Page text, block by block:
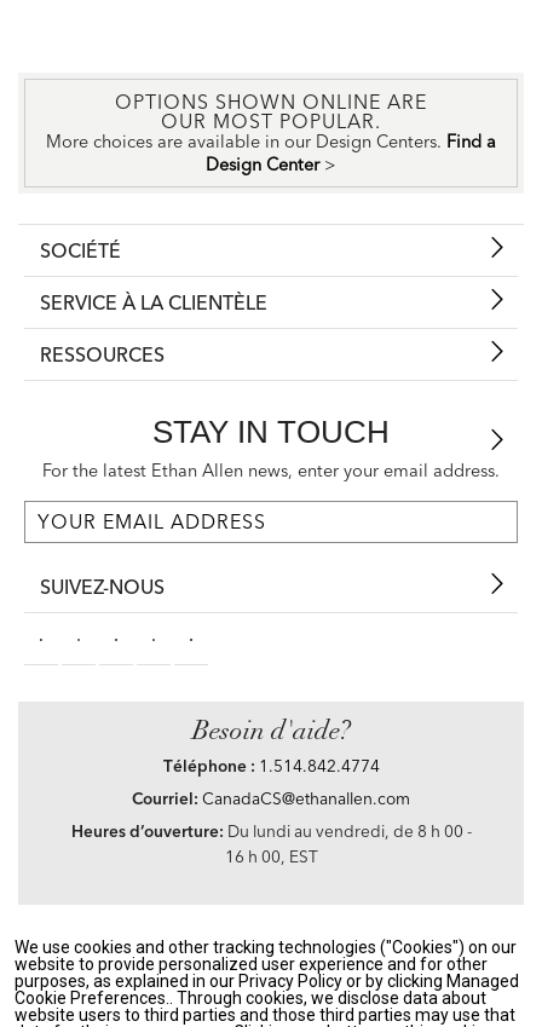
OPTIONS SHOWN ONLINE ARE
OUR MOST POPULAR.
More choices are available in our Design Centers. Find a
Design Center >
SOCIÉTÉ
SERVICE À LA CLIENTÈLE
RESSOURCES
STAY IN TOUCH
For the latest Ethan Allen news, enter your email address.
SUIVEZ-NOUS
Besoin d'aide?
Téléphone : 1.514.842.4774
Courriel: CanadaCS@ethanallen.com
Heures d’ouverture: Du lundi au vendredi, de 8 h 00 -
16 h 00, EST
Privacy Policy|Accessibility| CA Transparency in Supply Chains Act|Terms &
Conditions|Site Map
©2021 Ethan Allen Global, Inc. Disney elements ©Disney
We use cookies and other tracking technologies ("Cookies") on our
website to provide personalized user experience and for other
purposes, as explained in our Privacy Policy or by clicking Managed
Cookie Preferences.. Through cookies, we disclose data about
website users to third parties and those third parties may use that